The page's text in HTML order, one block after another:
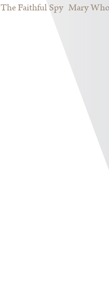
The Faithful Spy Mary